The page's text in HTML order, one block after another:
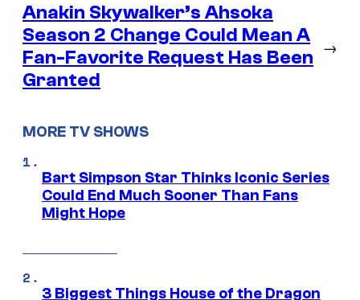
Anakin Skywalker’s Ahsoka
Season 2 Change Could Mean A
Fan-Favorite Request Has Been
Granted
→
MORE TV SHOWS
Bart Simpson Star Thinks Iconic Series
Could End Much Sooner Than Fans
Might Hope
3 Biggest Things House of the Dragon